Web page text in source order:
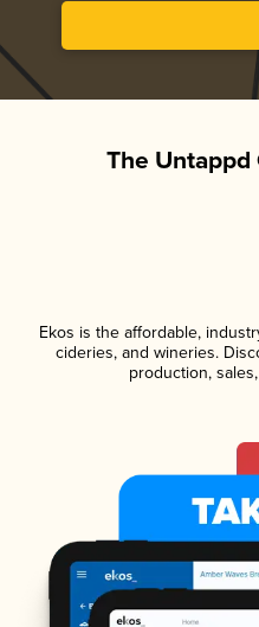
The
Ekos is the affordable,
cideries, and wineries.
production,